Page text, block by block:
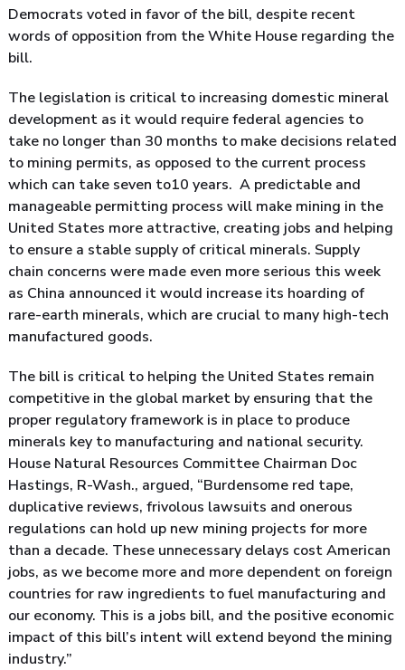
Democrats voted in favor of the bill, despite recent
words of opposition from the White House regarding the
bill.
The legislation is critical to increasing domestic mineral
development as it would require federal agencies to
take no longer than 30 months to make decisions related
to mining permits, as opposed to the current process
which can take seven to10 years. A predictable and
manageable permitting process will make mining in the
United States more attractive, creating jobs and helping
to ensure a stable supply of critical minerals. Supply
chain concerns were made even more serious this week
as China announced it would increase its hoarding of
rare-earth minerals, which are crucial to many high-tech
manufactured goods.
The bill is critical to helping the United States remain
competitive in the global market by ensuring that the
proper regulatory framework is in place to produce
minerals key to manufacturing and national security.
House Natural Resources Committee Chairman Doc
Hastings, R-Wash., argued, “Burdensome red tape,
duplicative reviews, frivolous lawsuits and onerous
regulations can hold up new mining projects for more
than a decade. These unnecessary delays cost American
jobs, as we become more and more dependent on foreign
countries for raw ingredients to fuel manufacturing and
our economy. This is a jobs bill, and the positive economic
impact of this bill’s intent will extend beyond the mining
industry.”